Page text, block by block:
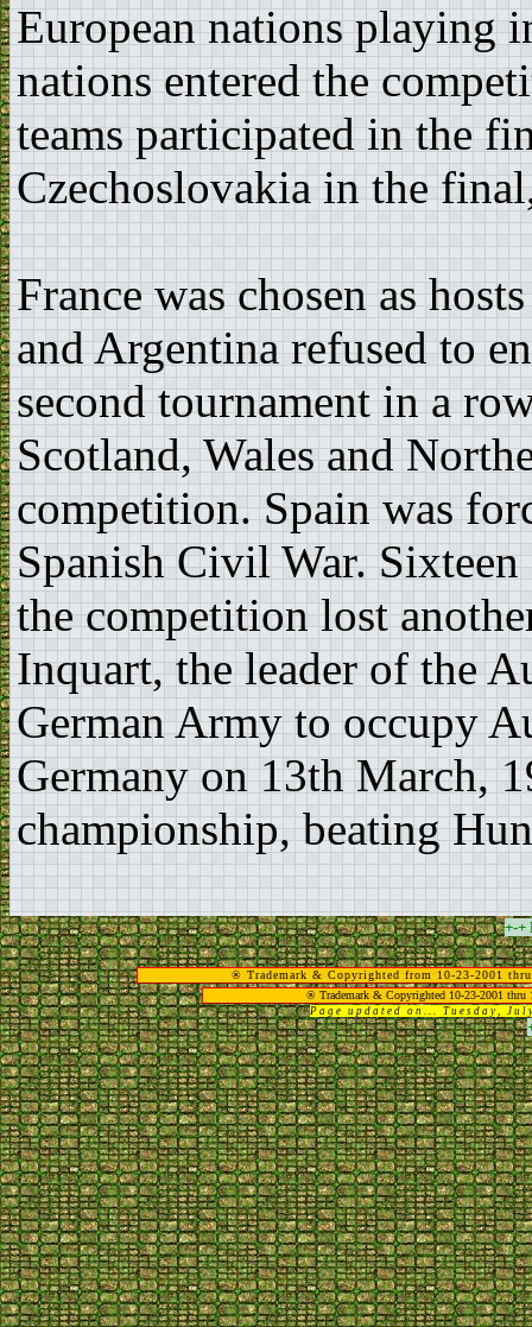
European nations playing
nations entered the
teams participated in the
Czechoslovakia in the
France was chosen as
and Argentina refused to
second tournament in a
Scotland, Wales and
competition. Spain was
Spanish Civil War.
the competition lost
Inquart, the leader of the
German Army to occupy
Germany on 13th March,
championship, beating
+-+
® Trademark & Copyrighted from 10-23-2001
® Trademark & Copyrighted 10-23-2001 thru
Page updated on... Tuesday,